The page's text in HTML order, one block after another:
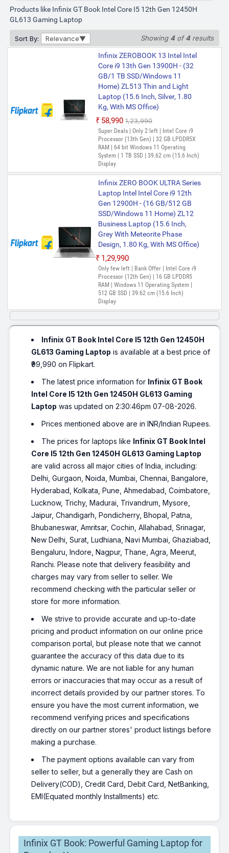
₹99,990
Processor (12th Gen) | 16 GB LPDDR5
RAM | Windows 11 Operating System |
512 GB SSD | 40.64 cm (16 Inch) Display |
Control Center
Products like Infinix GT Book Intel Core I5 12th Gen 12450H
GL613 Gaming Laptop
Sort By: Relevance Showing 4of4results
Infinix ZEROBOOK 13 Intel Intel
Core i9 13th Gen 13900H - (32
GB/1 TB SSD/Windows 11
Home) ZL513 Thin and Light
Laptop (15.6 Inch, Silver, 1.80
Kg, With MS Office)
₹58,990 ₹1,23,990
Super Deals | Only 2 left | Intel Core i9
Processor (13th Gen) | 32 GB LPDDR5X
RAM | 64 bit Windows 11 Operating
System | 1 TB SSD | 39.62 cm (15.6 Inch)
Display
Infinix ZERO BOOK ULTRA Series
Laptop Intel Intel Core i9 12th
Gen 12900H - (16 GB/512 GB
SSD/Windows 11 Home) ZL12
Business Laptop (15.6 Inch,
Grey With Meteorite Phase
Design, 1.80 Kg, With MS Office)
₹1,29,990
Only few left | Bank Offer | Intel Core i9
Processor (12th Gen) | 16 GB LPDDR5
RAM | Windows 11 Operating System |
512 GB SSD | 39.62 cm (15.6 Inch)
Display
Infinix GT Book Intel Core I5 12th Gen 12450H
GL613 Gaming Laptop is available at a best price of
₹99,990 on Flipkart.
The latest price information for Infinix GT Book
Intel Core I5 12th Gen 12450H GL613 Gaming
Laptop was updated on 2:30:46pm 07-08-2026.
Prices mentioned above are in INR/Indian Rupees.
The prices for laptops like Infinix GT Book Intel
Core I5 12th Gen 12450H GL613 Gaming Laptop
are valid across all major cities of India, including:
Delhi, Gurgaon, Noida, Mumbai, Chennai, Bangalore,
Hyderabad, Kolkata, Pune, Ahmedabad, Coimbatore,
Lucknow, Trichy, Madurai, Trivandrum, Mysore,
Jaipur, Chandigarh, Pondicherry, Bhopal, Patna,
Bhubaneswar, Amritsar, Cochin, Allahabad, Srinagar,
New Delhi, Surat, Ludhiana, Navi Mumbai, Ghaziabad,
Bengaluru, Indore, Nagpur, Thane, Agra, Meerut,
Ranchi. Please note that delivery feasibility and
charges may vary from seller to seller. We
recommend checking with the particular seller or
store for more information.
We strive to provide accurate and up-to-date
pricing and product information on our online price
comparison portal, but please note that we cannot
guarantee the accuracy of this data due to its
dynamic nature. We are not liable for any human
errors or inaccuracies that may occur as a result of
incorrect details provided by our partner stores. To
ensure you have the most current information, we
recommend verifying prices and specifications
directly on our partner stores' product listings before
making a purchase.
The payment options available can vary from
seller to seller, but a generally they are Cash on
Delivery(COD), Credit Card, Debit Card, NetBanking,
EMI(Equated monthly Installments) etc.
Infinix GT Book: Powerful Gaming Laptop for